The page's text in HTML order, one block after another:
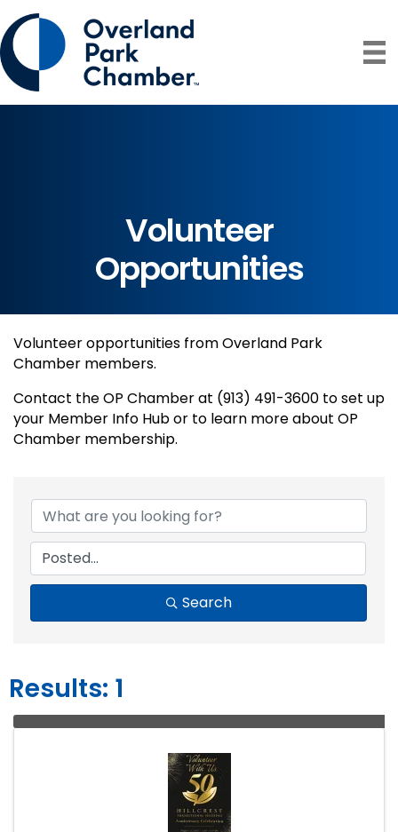
Volunteer
Opportunities
Volunteer opportunities from Overland Park
Chamber members.
Contact the OP Chamber at (913) 491-3600 to set up
your Member Info Hub or to learn more about OP
Chamber membership.
Search
Results: 1